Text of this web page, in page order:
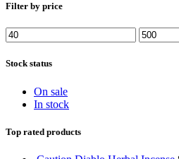
Filter by price
Min
price
Max
price
Stock status
On sale
In stock
Top rated products